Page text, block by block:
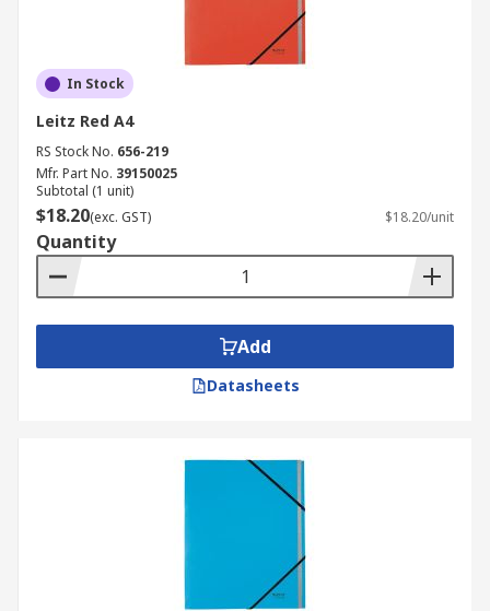
In Stock
Leitz Red A4
RS Stock No. 656-219
Mfr. Part No. 39150025
Subtotal (1 unit)
$18.20(exc. GST) $18.20/unit
Quantity
Add
Datasheets